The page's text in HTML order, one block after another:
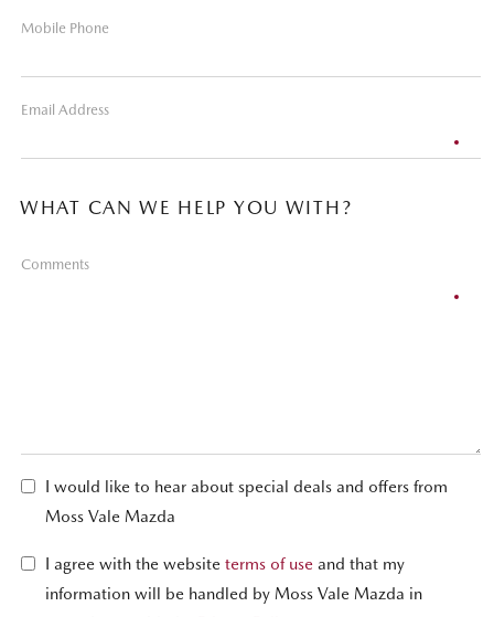
Mobile Phone
Email Address
WHAT CAN WE HELP YOU WITH?
Comments
I would like to hear about special deals and offers from
Moss Vale Mazda
I agree with the website terms of use and that my
information will be handled by Moss Vale Mazda in